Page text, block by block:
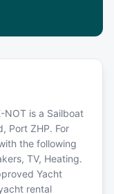
NOT is a Sailboat
Port ZHP. For
the following
TV, Heating.
Yacht
rental